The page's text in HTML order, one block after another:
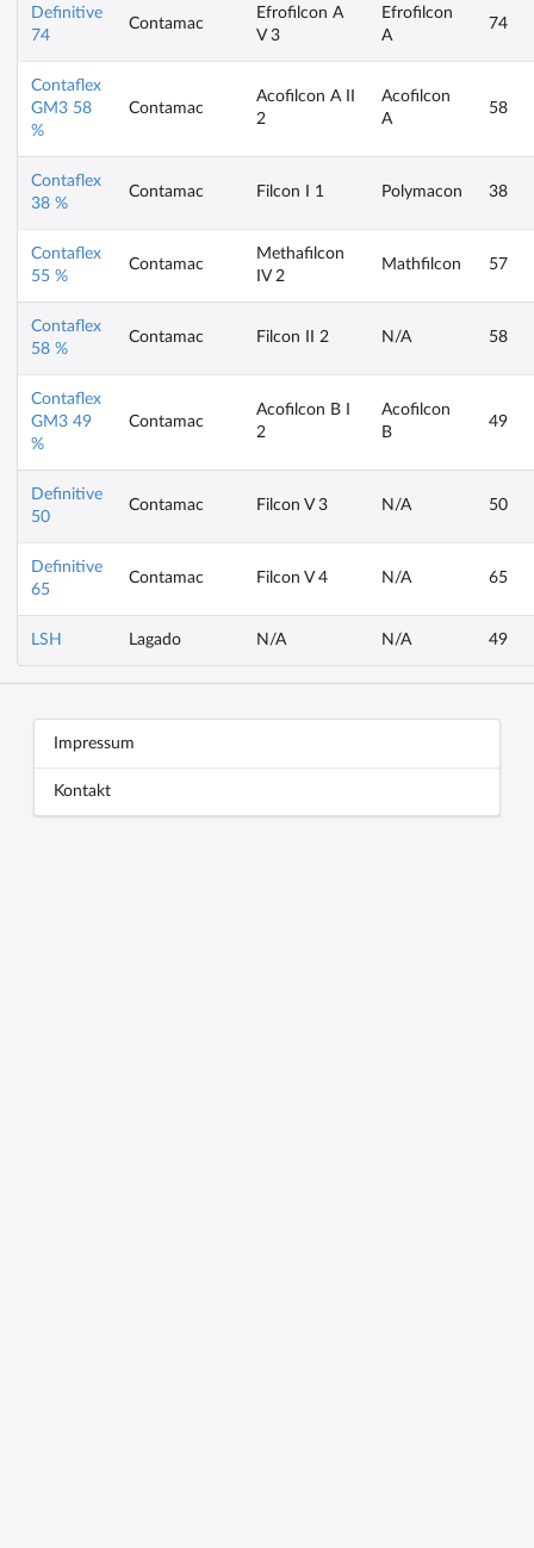
Definitive
74
Contamac
Efrofilcon A
V 3
Efrofilcon
A
74
Contaflex
GM3 58
%
Contamac
Acofilcon A II
2
Acofilcon
A
58
Contaflex
38 %
Contamac Filcon I 1 Polymacon 38
Contaflex
55 %
Contamac
Methafilcon
IV 2
Mathfilcon 57
Contaflex
58 %
Contamac Filcon II 2 N/A 58
Contaflex
GM3 49
%
Contamac
Acofilcon B I
2
Acofilcon
B
49
Definitive
50
Contamac Filcon V 3 N/A 50
Definitive
65
Contamac Filcon V 4 N/A 65
LSH Lagado N/A N/A 49
Impressum
Kontakt